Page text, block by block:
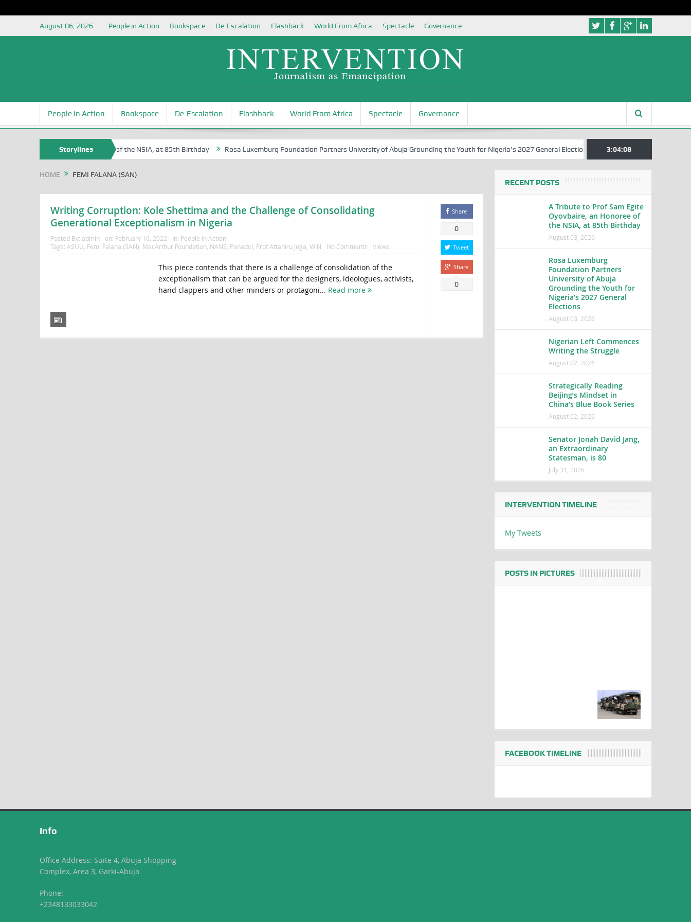
August 06, 2026 People in Action Bookspace De-Escalation Flashback World From Africa Spectacle Governance
People in Action Bookspace De-Escalation Flashback World From Africa Spectacle Governance
Storylines
Egite Oyovbaire, an Honoree of the NSIA, at 85th Birthday Rosa Luxemburg Foundation Partners University of Abuja Grounding the Youth for Nigeria’s 2027 General Elections Nigerian Left Commences
3:04:08
HOME FEMI FALANA (SAN)
Writing Corruption: Kole Shettima and the Challenge of Consolidating
Generational Exceptionalism in Nigeria
Posted By: admin on: February 16, 2022 In: People in Action
Tags: ASUU Femi Falana (SAN) MacArthur Foundation NANS Panadol Prof Attahiru Jega WIN No Comments Views:
This piece contends that there is a challenge of consolidation of the
exceptionalism that can be argued for the designers, ideologues, activists,
hand clappers and other minders or protagoni... Read more
Share
0
Tweet
Share
0
RECENT POSTS
A Tribute to Prof Sam Egite
Oyovbaire, an Honoree of
the NSIA, at 85th Birthday
August 03, 2026
Rosa Luxemburg
Foundation Partners
University of Abuja
Grounding the Youth for
Nigeria’s 2027 General
Elections
August 03, 2026
Nigerian Left Commences
Writing the Struggle
August 02, 2026
Strategically Reading
Beijing’s Mindset in
China’s Blue Book Series
August 02, 2026
Senator Jonah David Jang,
an Extraordinary
Statesman, is 80
July 31, 2026
INTERVENTION TIMELINE
My Tweets
POSTS IN PICTURES
FACEBOOK TIMELINE
Info
Office Address: Suite 4, Abuja Shopping
Complex, Area 3, Garki-Abuja
Phone:
+2348133033042